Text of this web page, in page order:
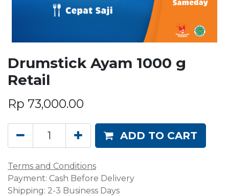
Drumstick Ayam 1000 g
Retail
Rp 73,000.00
ADD TO CART
Terms and Conditions
Payment: Cash Before Delivery
Shipping: 2-3 Business Days